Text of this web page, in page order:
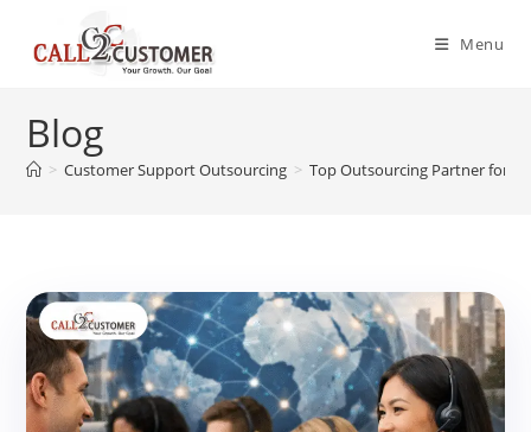
content
Menu
Blog
> Customer Support Outsourcing > Top Outsourcing Partner for